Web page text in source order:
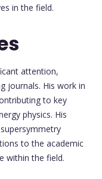
in the field.
attention,
journals. His work in
to key
physics. His
to the academic
within the field.